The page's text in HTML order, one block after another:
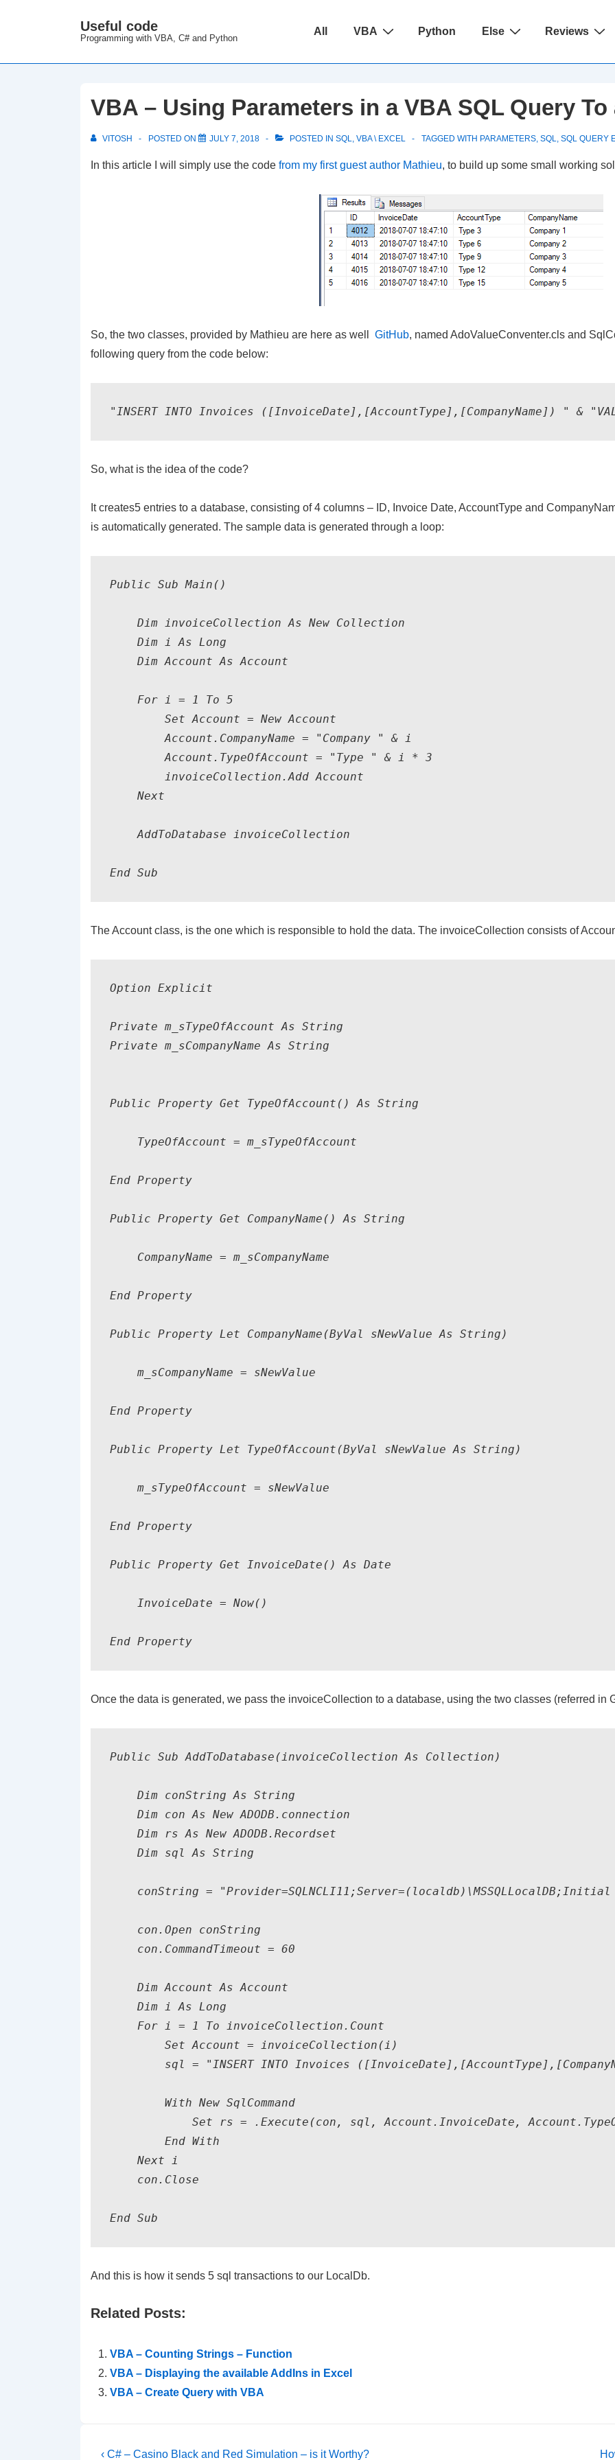
Main
Useful code
Programming with VBA, C# and Python
Main
All VBA Python Else Reviews
VBA – Using Parameters in a VBA SQL Query To
VITOSH POSTED ON JULY 7, 2018 POSTED IN SQL, VBA \ EXCEL TAGGED WITH PARAMETERS, SQL, SQL QUERY
In this article I will simply use the code from my first guest author Mathieu, to build up some small working
So, the two classes, provided by Mathieu are here as well GitHub, named AdoValueConventer.cls and
following query from the code below:
"INSERT INTO Invoices ([InvoiceDate],[AccountType],[CompanyName]) " &
So, what is the idea of the code?
It creates5 entries to a database, consisting of 4 columns – ID, Invoice Date, AccountType and
is automatically generated. The sample data is generated through a loop:
Public Sub Main()
    Dim invoiceCollection As New Collection
    Dim i As Long
    Dim Account As Account
    For i = 1 To 5
        Set Account = New Account
        Account.CompanyName = "Company " & i
        Account.TypeOfAccount = "Type " & i * 3
        invoiceCollection.Add Account
    Next
    AddToDatabase invoiceCollection
The Account class, is the one which is responsible to hold the data. The invoiceCollection consists of
Option Explicit
Private m_sTypeOfAccount As String
Private m_sCompanyName As String
Public Property Get TypeOfAccount() As String
    TypeOfAccount = m_sTypeOfAccount
End Property
Public Property Get CompanyName() As String
    CompanyName = m_sCompanyName
End Property
Public Property Let CompanyName(ByVal sNewValue As String)
    m_sCompanyName = sNewValue
End Property
Public Property Let TypeOfAccount(ByVal sNewValue As String)
    m_sTypeOfAccount = sNewValue
End Property
Public Property Get InvoiceDate() As Date
    InvoiceDate = Now()
Once the data is generated, we pass the invoiceCollection to a database, using the two classes (referred in
Public Sub AddToDatabase(invoiceCollection As Collection)
    Dim conString As String
    Dim con As New ADODB.connection
    Dim rs As New ADODB.Recordset
    Dim sql As String
conString =
    con.Open conString
    con.CommandTimeout = 60
    Dim Account As Account
    Dim i As Long
    For i = 1 To invoiceCollection.Count
        Set Account = invoiceCollection(i)
sql = "INSERT INTO Invoices
        With New SqlCommand
Set rs = .Execute(con, sql, Account.InvoiceDate,
        End With
    Next i
    con.Close
End Sub
And this is how it sends 5 sql transactions to our LocalDb.
Related Posts:
VBA – Counting Strings – Function
VBA – Displaying the available AddIns in Excel
VBA – Create Query with VBA
Post
Previous
‹ C# – Casino Black and Red Simulation – is it Worthy?